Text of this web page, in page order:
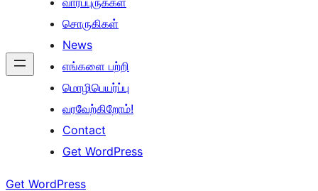
சொருகிகள்
News
எங்களை பற்றி
மொழிபெயர்ப்பு
வரவேற்கிறோம்!
Contact
Get WordPress
Get WordPress